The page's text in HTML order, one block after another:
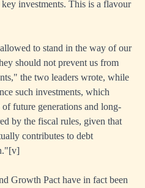
investments. This is a flavour
to stand in the way of our
should not prevent us from
the two leaders wrote, while
such investments, which
future generations and long-
by the fiscal rules, given that
contributes to debt
[v]
Growth Pact have in fact been